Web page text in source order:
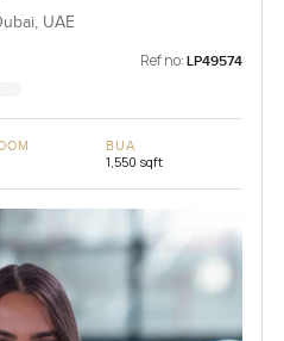
UAE
Ref no: LP49574
BUA
1,550 sqft